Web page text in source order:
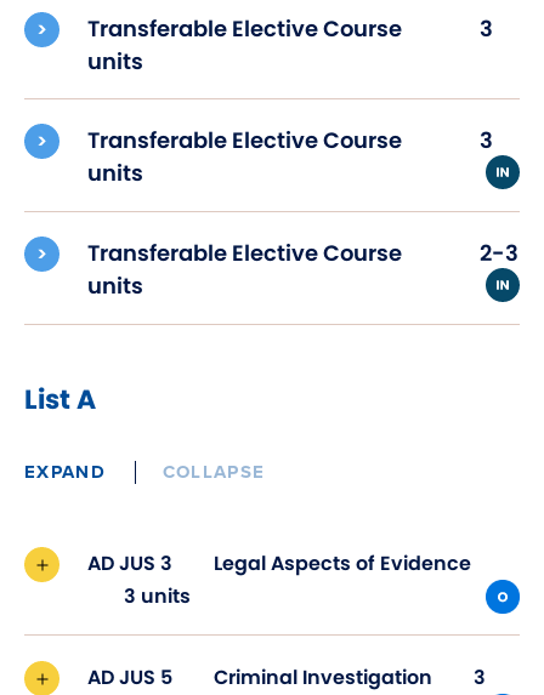
Transferable Elective Course
3
units
Transferable Elective Course
3
units
Transferable Elective Course
2-3
units
List A
EXPAND COLLAPSE
AD JUS 3
Legal Aspects of Evidence
3 units
AD JUS 5 Criminal Investigation
3